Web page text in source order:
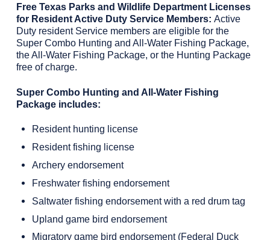
Free Texas Parks and Wildlife Department Licenses
for Resident Active Duty Service Members: Active
Duty resident Service members are eligible for the
Super Combo Hunting and All-Water Fishing Package,
the All-Water Fishing Package, or the Hunting Package
free of charge.
Super Combo Hunting and All-Water Fishing
Package includes:
Resident hunting license
Resident fishing license
Archery endorsement
Freshwater fishing endorsement
Saltwater fishing endorsement with a red drum tag
Upland game bird endorsement
Migratory game bird endorsement (Federal Duck